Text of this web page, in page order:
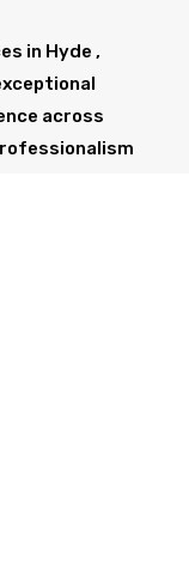
in Hyde ,
across